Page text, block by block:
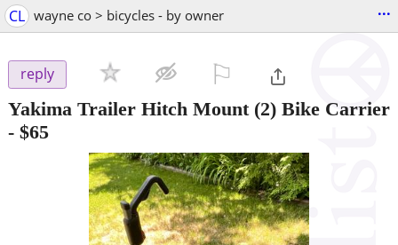
CL wayne co > bicycles - by owner ...
reply
Yakima Trailer Hitch Mount (2) Bike Carrier
- $65